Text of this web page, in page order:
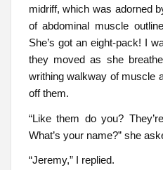
midriff, which was adorned
of abdominal muscle
She’s got an eight-pack! I
they moved as she
writhing walkway of muscle
off them.
“Like them do you?
What’s your name?” she
“Jeremy,” I replied.